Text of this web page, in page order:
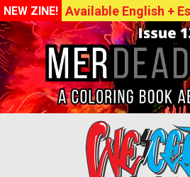
NEW ZINE! Available English +